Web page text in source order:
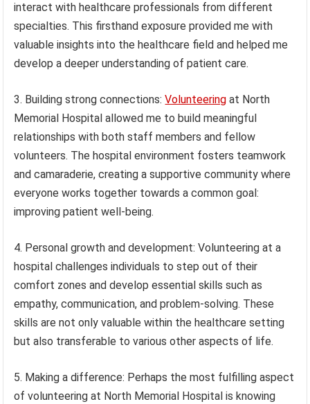
interact with healthcare professionals from different
specialties. This firsthand exposure provided me with
valuable insights into the healthcare field and helped me
develop a deeper understanding of patient care.
3. Building strong connections:Volunteering at North
Memorial Hospital allowed me to build meaningful
relationships with both staff members and fellow
volunteers. The hospital environment fosters teamwork
and camaraderie, creating a supportive community where
everyone works together towards a common goal:
improving patient well-being.
4. Personal growth and development: Volunteering at a
hospital challenges individuals to step out of their
comfort zones and develop essential skills such as
empathy, communication, and problem-solving. These
skills are not only valuable within the healthcare setting
but also transferable to various other aspects of life.
5. Making a difference: Perhaps the most fulfilling aspect
of volunteering at North Memorial Hospital is knowing